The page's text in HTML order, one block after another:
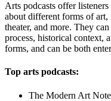
Arts podcasts offer
about different forms of
theater, and more. They
process, historical context,
forms, and can be both
Top arts podcasts:
The Modern Art